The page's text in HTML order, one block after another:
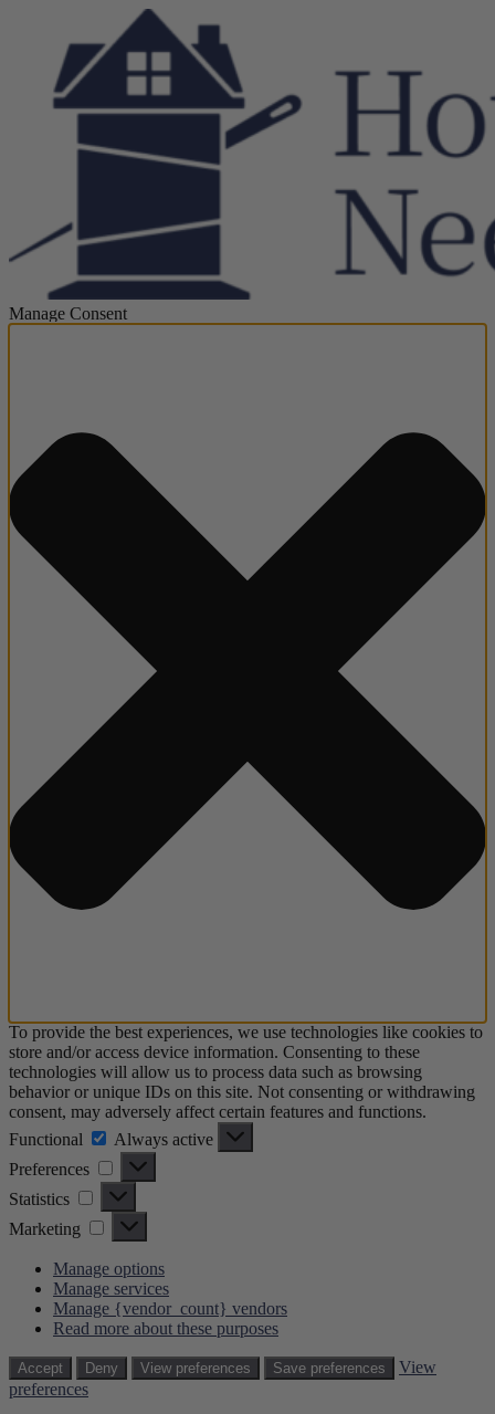
Manage Consent
To provide the best experiences, we use technologies like cookies to
store and/or access device information. Consenting to these
technologies will allow us to process data such as browsing
behavior or unique IDs on this site. Not consenting or withdrawing
consent, may adversely affect certain features and functions.
Functional
Functional
Always active
Preferences
Preferences
Statistics Statistics
Marketing Marketing
Manage options
Manage services
Manage {vendor_count} vendors
Read more about these purposes
Accept Deny View preferences Save preferences
View
preferences